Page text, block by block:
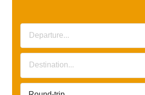
Departure...
Destination...